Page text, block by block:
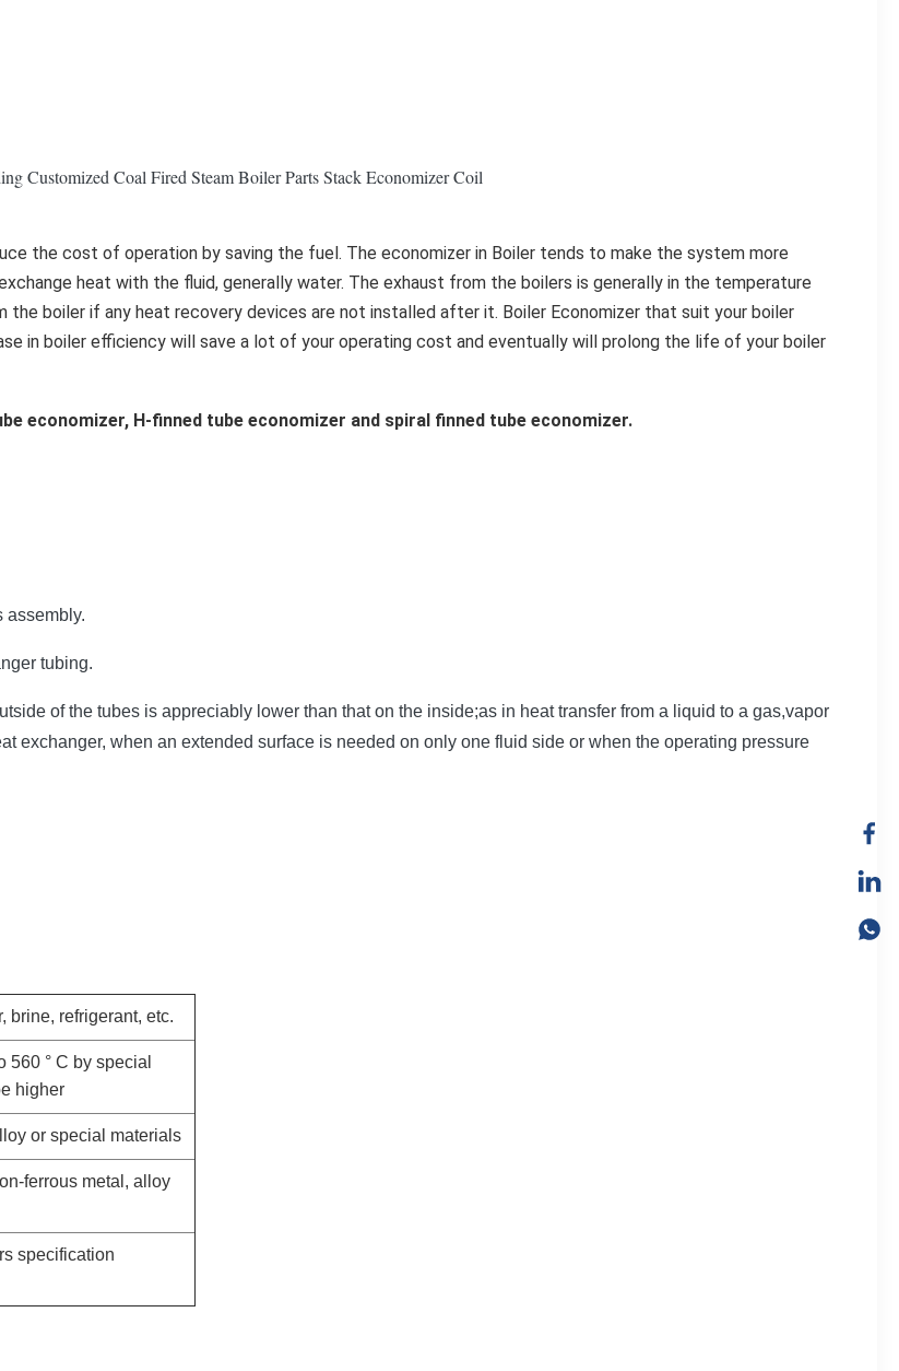
Customized Coal Fired Steam Boiler Parts Stack Economizer Coil
the cost of operation by saving the fuel. The economizer in Boiler tends to make the system more
heat with the fluid, generally water. The exhaust from the boilers is generally in the temperature
the boiler if any heat recovery devices are not installed after it. Boiler Economizer that suit your boiler
in boiler efficiency will save a lot of your operating cost and eventually will prolong the life of your boiler
economizer, H-finned tube economizer and spiral finned tube economizer.
assembly.
tubing.
of the tubes is appreciably lower than that on the inside;as in heat transfer from a liquid to a gas,vapor
exchanger, when an extended surface is needed on only one fluid side or when the operating pressure
brine, refrigerant, etc.
560 ° C by special
higher
or special materials
ferrous metal, alloy
specification